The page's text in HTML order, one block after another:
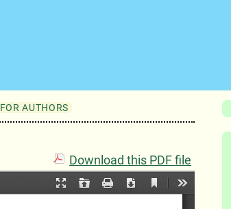
FOR AUTHORS
Download this PDF file